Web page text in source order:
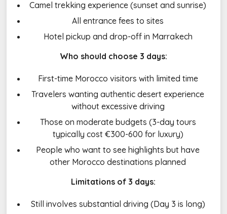
Camel trekking experience (sunset and sunrise)
All entrance fees to sites
Hotel pickup and drop-off in Marrakech
Who should choose 3 days:
First-time Morocco visitors with limited time
Travelers wanting authentic desert experience
without excessive driving
Those on moderate budgets (3-day tours
typically cost €300-600 for luxury)
People who want to see highlights but have
other Morocco destinations planned
Limitations of 3 days:
Still involves substantial driving (Day 3 is long)